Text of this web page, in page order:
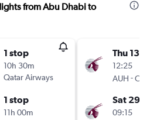
from Abu Dhabi to
1 stop
10h 30m
Qatar Airways
1 stop
11h 00m
Thu 13/8
12:25
AUH -
Sat 29/
09:15